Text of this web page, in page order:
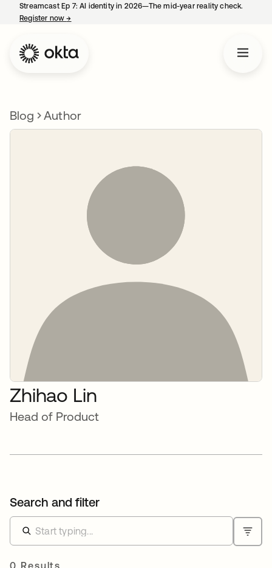
Streamcast Ep 7: AI identity in 2026—The mid-year reality check.
Register now→
Blog Author
Zhihao Lin
Head of Product
Search and filter
0 Results